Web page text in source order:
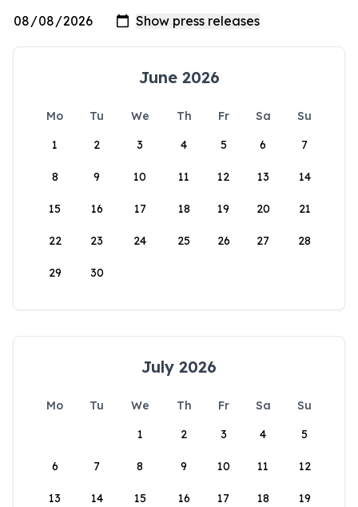
June 2026
Mo Tu We Th Fr Sa
Su
1
2 3 4 5 6 7
8 9 10 11 12 13 14
15 16 17 18 19 20 21
22 23 24 25 26 27 28
29 30
July 2026
Mo Tu We Th Fr Sa
Su
1
2 3 4 5
6 7 8 9 10 11 12
13 14 15 16 17 18 19